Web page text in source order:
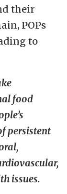
their
POPs
to
food
persistent
issues.